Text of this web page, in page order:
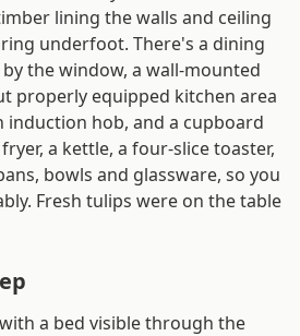
lining the walls and ceiling
underfoot. There's a dining
the window, a wall-mounted
properly equipped kitchen area
induction hob, and a cupboard
a kettle, a four-slice toaster,
bowls and glassware, so you
Fresh tulips were on the table
a bed visible through the